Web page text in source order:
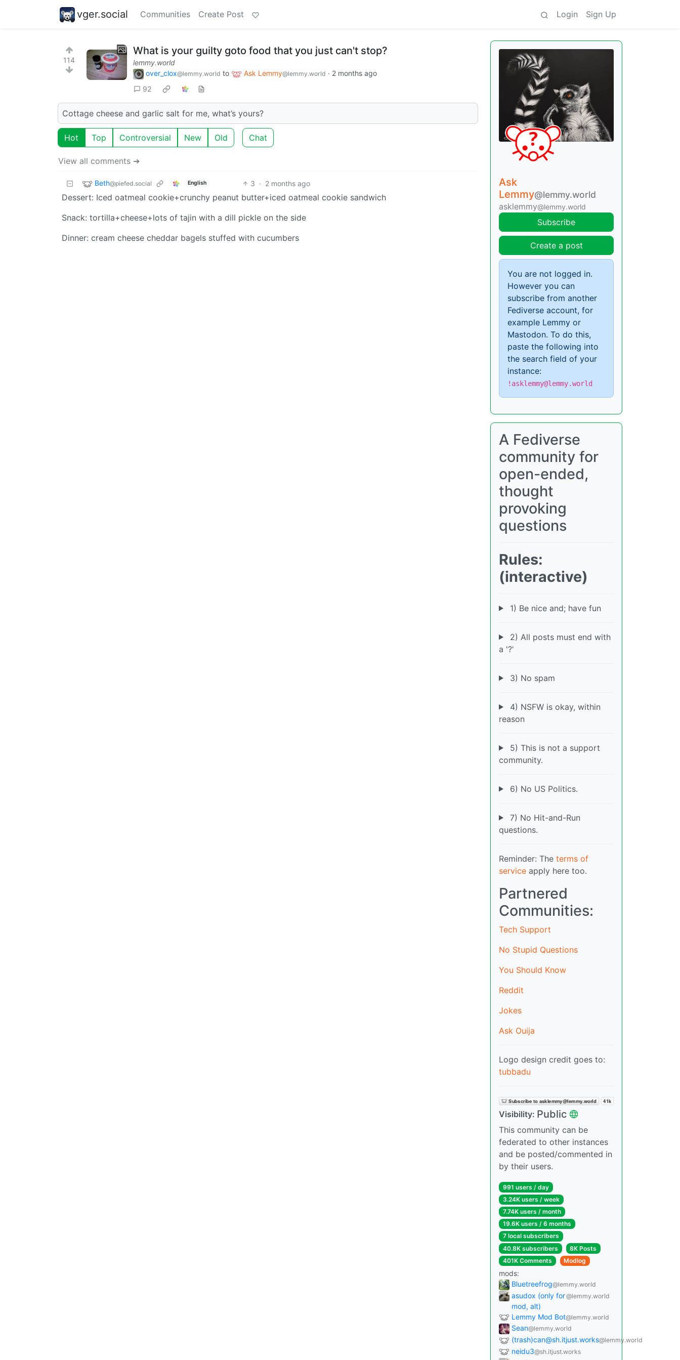
vger.social Communities Create Post Login Sign Up
114
What is your guilty goto food that you just can't stop?
lemmy.world
over_clox@lemmy.world to Ask Lemmy@lemmy.world · 2 months ago
92
Cottage cheese and garlic salt for me, what’s yours?
Hot Top Controversial New Old Chat
View all comments ➔
Beth@piefed.social English 3 · 2 months ago
Dessert: Iced oatmeal cookie+crunchy peanut butter+iced oatmeal cookie sandwich
Snack: tortilla+cheese+lots of tajin with a dill pickle on the side
Dinner: cream cheese cheddar bagels stuffed with cucumbers
Ask
Lemmy@lemmy.world
asklemmy@lemmy.world
Subscribe
Create a post
You are not logged in.
However you can
subscribe from another
Fediverse account, for
example Lemmy or
Mastodon. To do this,
paste the following into
the search field of your
instance:
!asklemmy@lemmy.world
A Fediverse
community for
open-ended,
thought
provoking
questions
Rules:
(interactive)
1) Be nice and; have fun
2) All posts must end with
a '?'
3) No spam
4) NSFW is okay, within
reason
5) This is not a support
community.
6) No US Politics.
7) No Hit-and-Run
questions.
Reminder: The terms of
service apply here too.
Partnered
Communities:
Tech Support
No Stupid Questions
You Should Know
Reddit
Jokes
Ask Ouija
Logo design credit goes to:
tubbadu
Visibility: Public
This community can be
federated to other instances
and be posted/commented in
by their users.
991 users / day
3.24K users / week
7.74K users / month
19.6K users / 6 months
7 local subscribers
40.8K subscribers
8K Posts
401K Comments
Modlog
mods:
Bluetreefrog@lemmy.world
asudox (only for
mod, alt)
@lemmy.world
Lemmy Mod Bot@lemmy.world
Sean@lemmy.world
(trash)can@sh.itjust.works@lemmy.world
neidu3@sh.itjust.works